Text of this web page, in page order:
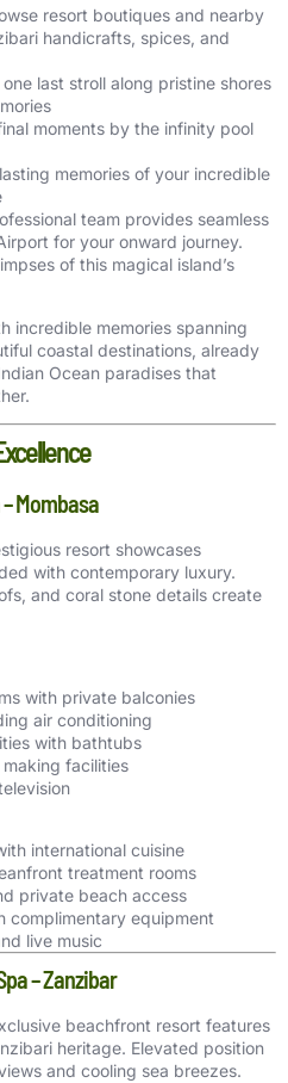
resort boutiques and nearby
handicrafts, spices, and
one last stroll along pristine shores
moments by the infinity pool
memories of your incredible
team provides seamless
for your onward journey.
of this magical island’s
incredible memories spanning
coastal destinations, already
Ocean paradises that
Mombasa
resort showcases
with contemporary luxury.
and coral stone details create
with private balconies
air conditioning
with bathtubs
facilities
international cuisine
treatment rooms
private beach access
complimentary equipment
live music
– Zanzibar
beachfront resort features
heritage. Elevated position
and cooling sea breezes.